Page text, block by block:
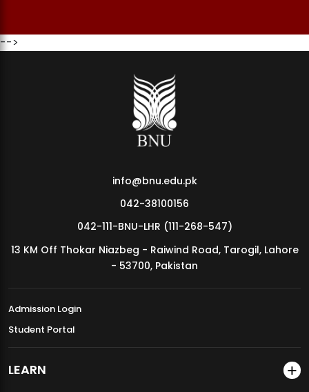
MDSVAD Annual Degree Show 2026
-->
info@bnu.edu.pk
042-38100156
042-111-BNU-LHR (111-268-547)
13 KM Off Thokar Niazbeg - Raiwind Road, Tarogil, Lahore
- 53700, Pakistan
Admission Login
Student Portal
LEARN